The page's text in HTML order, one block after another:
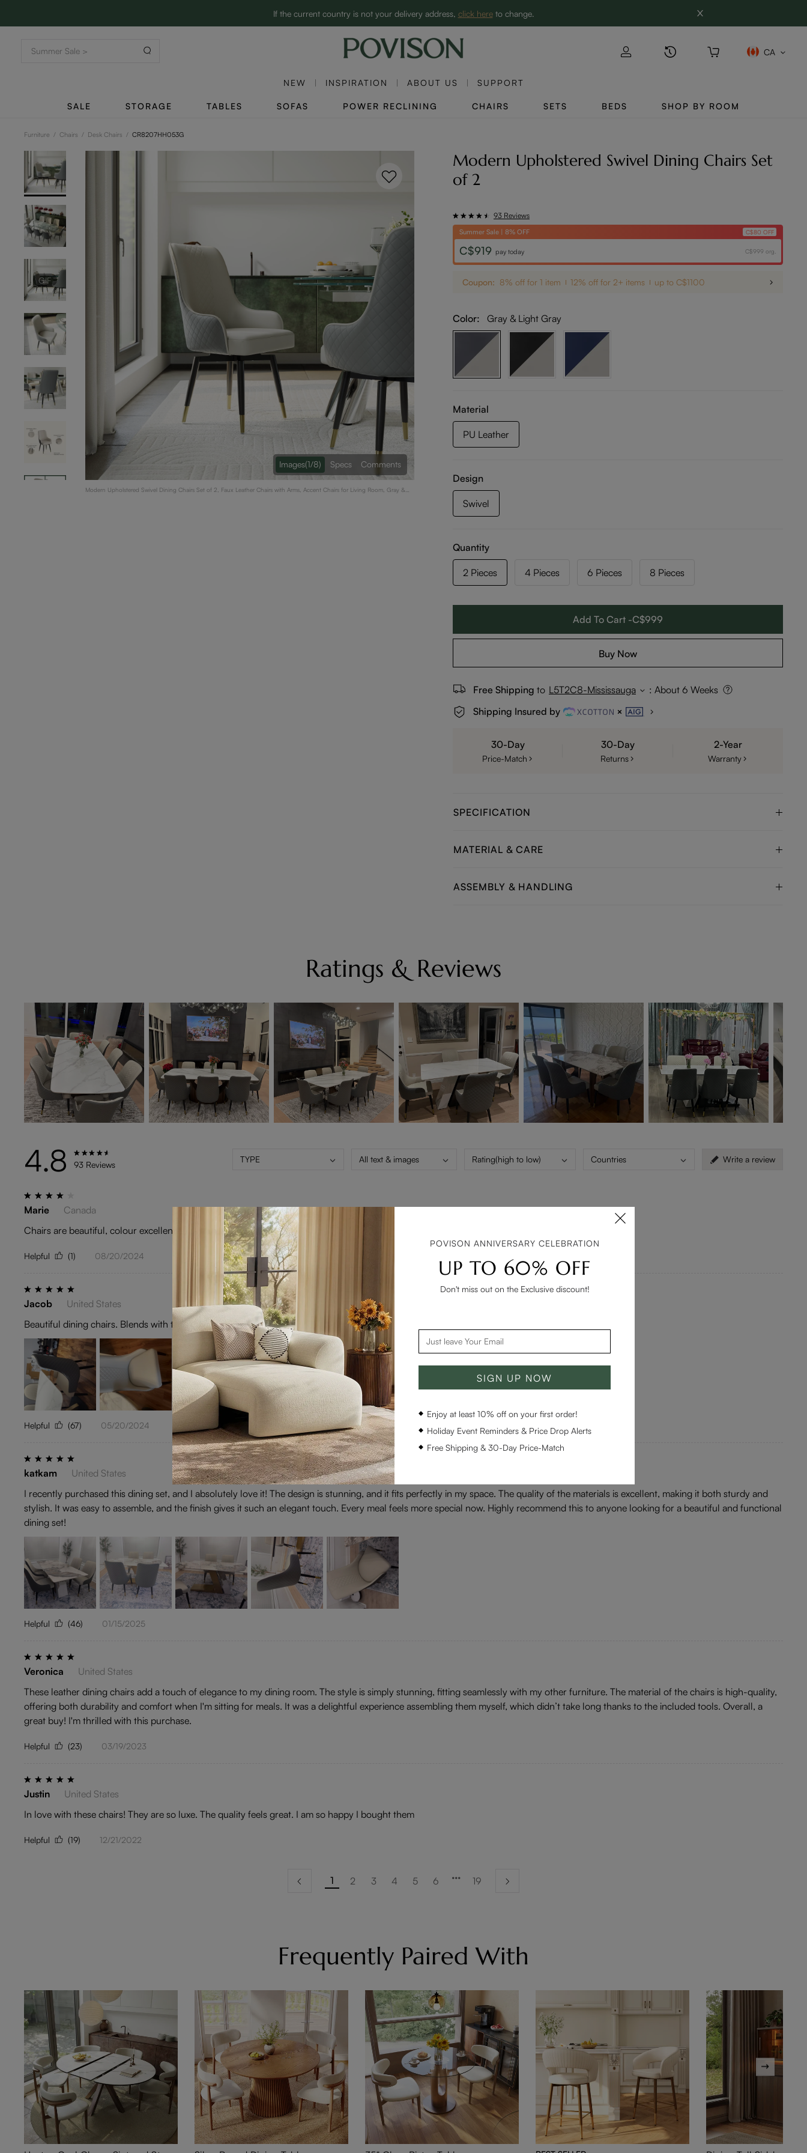
If the current country is not your delivery address, click hereto change.
Clearance: Up to 60% Off | SHOP NOW→
CA
NEW INSPIRATION ABOUT US SUPPORT
SALE STORAGE TABLES SOFAS POWER RECLINING CHAIRS SETS BEDS SHOP BY ROOM
Furniture / Chairs / Desk Chairs / CR8207HH053G
GIF
Modern Upholstered Swivel Dining Chairs Set of 2, Faux Leather Chairs with Arms, Accent Chairs for Living Room, Gray &
Images(1/8) Specs Comments
Modern Upholstered Swivel Dining Chairs Set
of 2
93 Reviews
Summer Sale | 8% OFF C$80 OFF
C$919 pay today C$999 org.
Coupon: 8% off for 1 item 12% off for 2+ items up to C$1100
Color: Gray & Light Gray
Material
PU Leather
Design
Swivel
Quantity
2 Pieces 4 Pieces 6 Pieces 8 Pieces
Add To Cart -C$999
Buy Now
Free Shipping to L5T2C8-Mississauga : About 6 Weeks
Shipping Insured by
30-Day
Price-Match
30-Day
Returns
2-Year
Warranty
SPECIFICATION
MATERIAL & CARE
ASSEMBLY & HANDLING
Ratings & Reviews
4.8 93 Reviews TYPE All text & images Rating(high to low) Countries Write a review
Marie
Canada
Chairs are beautiful, colour excellent.Great quality.The reason I give a 4 that it take a long long time to arrive .13 to 14 weeks is way to long.
Helpful (1) 08/20/2024
Jacob
United States
Beautiful dining chairs. Blends with the color theme of my living room. Highly recommended.
Helpful (67) 05/20/2024
katkam
United States
I recently purchased this dining set, and I absolutely love it! The design is stunning, and it fits perfectly in my space. The quality of the materials is excellent, making it both sturdy and
stylish. It was easy to assemble, and the finish gives it such an elegant touch. Every meal feels more special now. Highly recommend this to anyone looking for a beautiful and functional
dining set!
Helpful (46) 01/15/2025
Veronica
United States
These leather dining chairs add a touch of elegance to my dining room. The style is simply stunning, fitting seamlessly with my other furniture. The material of the chairs is high-quality,
offering both durability and comfort when I'm sitting for meals. It was a delightful experience assembling them myself, which didn’t take long thanks to the included tools. Overall, a
great buy! I'm thrilled with this purchase.
Helpful (23) 03/19/2023
Justin
United States
In love with these chairs! They are so luxe. The quality feels great. I am so happy I bought them
Helpful (19) 12/21/2022
1 2 3 4 5 6 19
Frequently Paired With
POVISON ANNIVERSARY CELEBRATION
UP TO 60% OFF
Don't miss out on the Exclusive discount!
SIGN UP NOW
Enjoy at least 10% off on your first order!
Holiday Event Reminders & Price Drop Alerts
Free Shipping & 30-Day Price-Match